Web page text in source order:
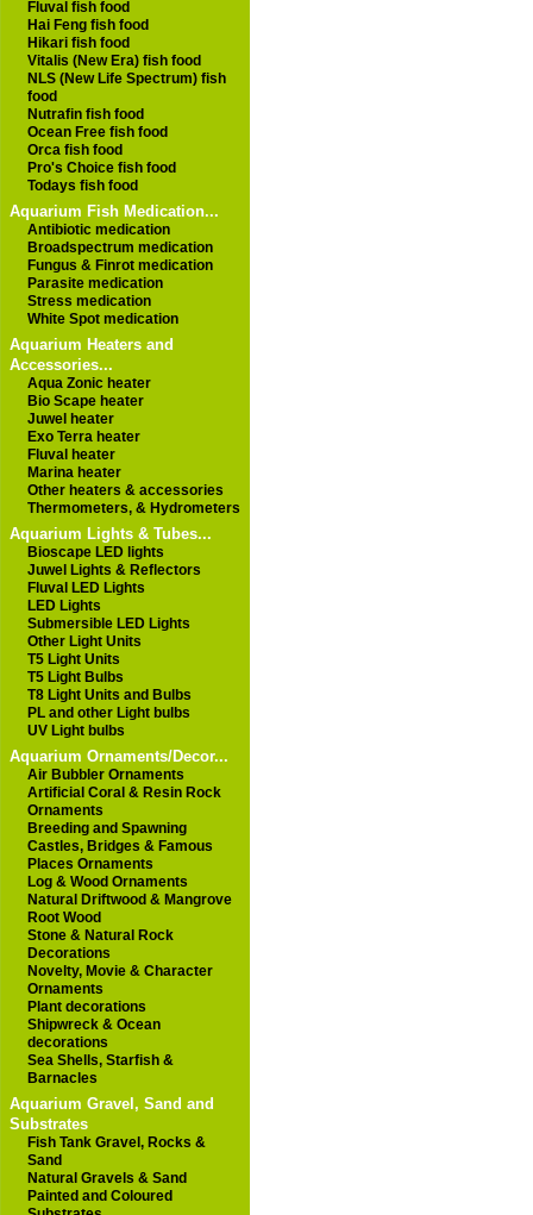
Fluval fish food
Hai Feng fish food
Hikari fish food
Vitalis (New Era) fish food
NLS (New Life Spectrum) fish
food
Nutrafin fish food
Ocean Free fish food
Orca fish food
Pro's Choice fish food
Todays fish food
Aquarium Fish Medication...
Antibiotic medication
Broadspectrum medication
Fungus & Finrot medication
Parasite medication
Stress medication
White Spot medication
Aquarium Heaters and
Accessories...
Aqua Zonic heater
Bio Scape heater
Juwel heater
Exo Terra heater
Fluval heater
Marina heater
Other heaters & accessories
Thermometers, & Hydrometers
Aquarium Lights & Tubes...
Bioscape LED lights
Juwel Lights & Reflectors
Fluval LED Lights
LED Lights
Submersible LED Lights
Other Light Units
T5 Light Units
T5 Light Bulbs
T8 Light Units and Bulbs
PL and other Light bulbs
UV Light bulbs
Aquarium Ornaments/Decor...
Air Bubbler Ornaments
Artificial Coral & Resin Rock
Ornaments
Breeding and Spawning
Castles, Bridges & Famous
Places Ornaments
Log & Wood Ornaments
Natural Driftwood & Mangrove
Root Wood
Stone & Natural Rock
Decorations
Novelty, Movie & Character
Ornaments
Plant decorations
Shipwreck & Ocean
decorations
Sea Shells, Starfish &
Barnacles
Aquarium Gravel, Sand and
Substrates
Fish Tank Gravel, Rocks &
Sand
Natural Gravels & Sand
Painted and Coloured